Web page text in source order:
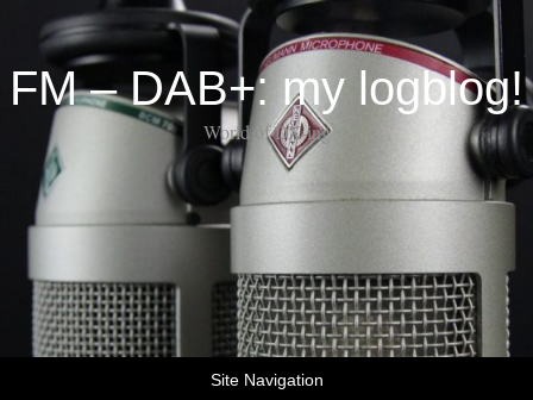
FM – DAB+: my logblog!
World of DX-ing
Site Navigation